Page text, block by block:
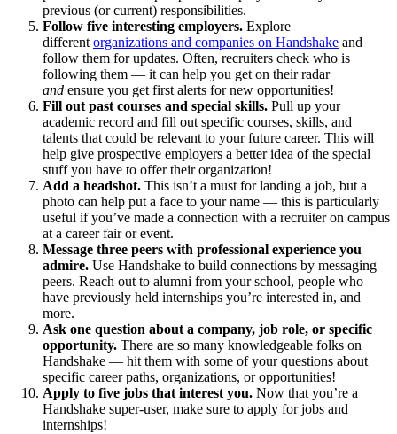
previous (or current) responsibilities.
Follow five interesting employers. Explore
differentorganizations and companies on Handshake and
follow them for updates. Often, recruiters check who is
following them — it can help you get on their radar
and ensure you get first alerts for new opportunities!
Fill out past courses and special skills. Pull up your
academic record and fill out specific courses, skills, and
talents that could be relevant to your future career. This will
help give prospective employers a better idea of the special
stuff you have to offer their organization!
Add a headshot. This isn’t a must for landing a job, but a
photo can help put a face to your name — this is particularly
useful if you’ve made a connection with a recruiter on campus
at a career fair or event.
Message three peers with professional experience you
admire. Use Handshake to build connections by messaging
peers. Reach out to alumni from your school, people who
have previously held internships you’re interested in, and
more.
Ask one question about a company, job role, or specific
opportunity. There are so many knowledgeable folks on
Handshake — hit them with some of your questions about
specific career paths, organizations, or opportunities!
Apply to five jobs that interest you. Now that you’re a
Handshake super-user, make sure to apply for jobs and
internships!